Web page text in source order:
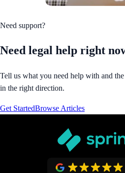
Need support?
Need legal help right
Tell us what you need help with and
in the right direction.
Get StartedBrowse Articles